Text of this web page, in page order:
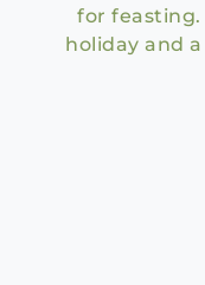
for feasting.
holiday and